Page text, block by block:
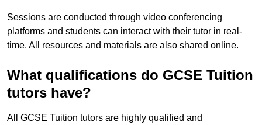
Sessions are conducted through video conferencing
platforms and students can interact with their tutor in real-
time. All resources and materials are also shared online.
What qualifications do GCSE Tuition
tutors have?
All GCSE Tuition tutors are highly qualified and